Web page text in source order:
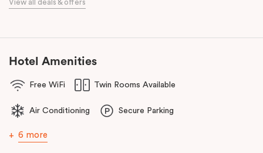
Bourke Street Melbourne.
comfort of home to you.
View all deals & offers
Hotel Amenities
Free WiFi Twin Rooms Available
Air Conditioning Secure Parking
6 more